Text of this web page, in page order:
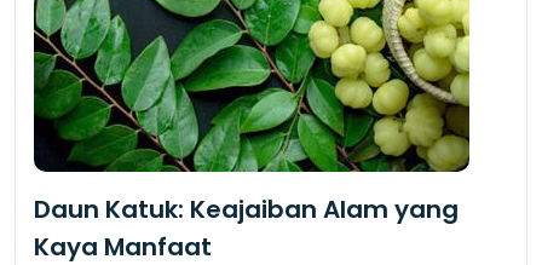
Daun Katuk: Keajaiban Alam yang
Kaya Manfaat